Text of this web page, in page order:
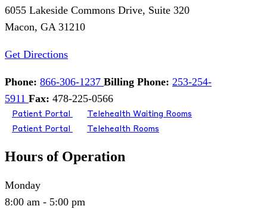
6055 Lakeside Commons Drive, Suite 320
Macon, GA 31210
Get Directions
Phone: 866-306-1237 Billing Phone: 253-254-
5911 Fax: 478-225-0566
Patient Portal
Telehealth Waiting Rooms
Patient Portal
Telehealth Rooms
Hours of Operation
Monday
8:00 am - 5:00 pm